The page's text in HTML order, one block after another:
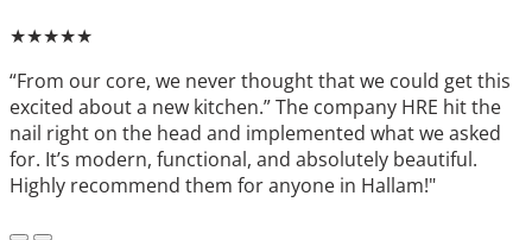
★★★★★
“From our core, we never thought that we could get this
excited about a new kitchen.” The company HRE hit the
nail right on the head and implemented what we asked
for. It’s modern, functional, and absolutely beautiful.
Highly recommend them for anyone in Hallam!"